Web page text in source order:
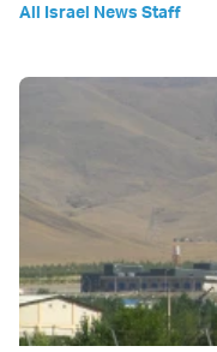
All Israel News Staff